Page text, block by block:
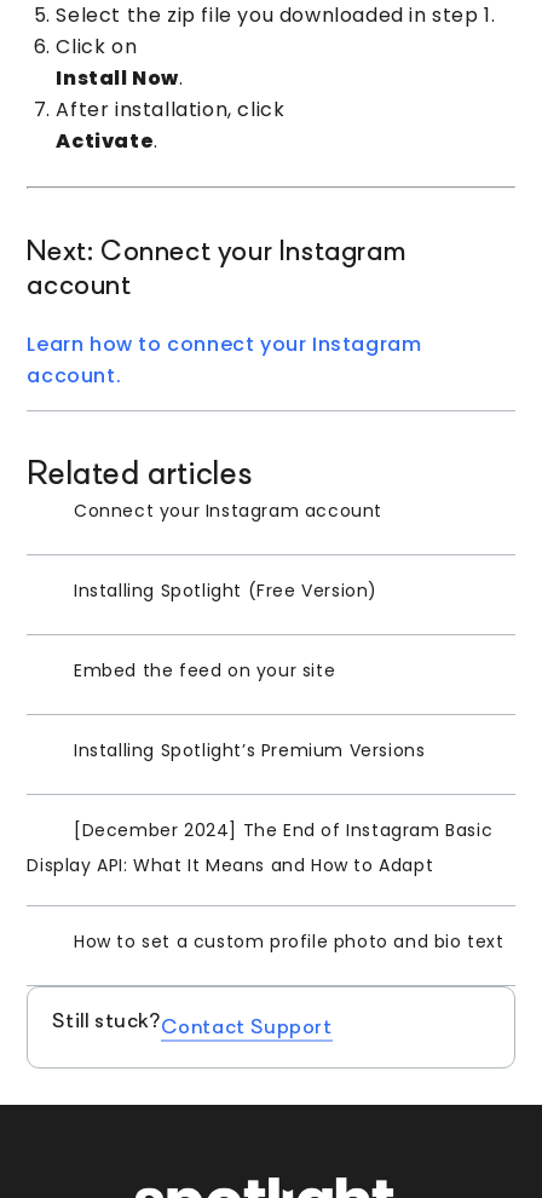
Select the zip file you downloaded in step 1.
Click on
Install Now.
After installation, click
Activate.
Next: Connect your Instagram
account
Learn how to connect your Instagram
account.
Related articles
Connect your Instagram account
Installing Spotlight (Free Version)
Embed the feed on your site
Installing Spotlight’s Premium Versions
[December 2024] The End of Instagram Basic
Display API: What It Means and How to Adapt
How to set a custom profile photo and bio text
Still stuck?Contact Support